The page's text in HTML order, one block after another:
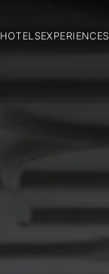
HOTELSEXPERIENCES